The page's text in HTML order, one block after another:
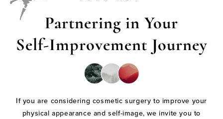
Partnering in Your
Self-Improvement Journey
If you are considering cosmetic surgery to improve your
physical appearance and self-image, we invite you to